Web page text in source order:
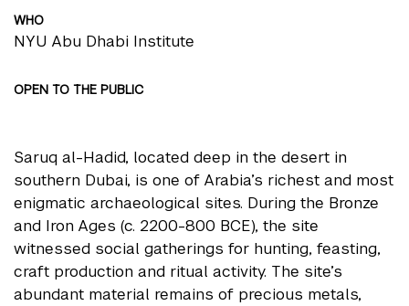
WHO
NYU Abu Dhabi Institute
OPEN TO THE PUBLIC
Saruq al-Hadid, located deep in the desert in
southern Dubai, is one of Arabia’s richest and most
enigmatic archaeological sites. During the Bronze
and Iron Ages (c. 2200-800 BCE), the site
witnessed social gatherings for hunting, feasting,
craft production and ritual activity. The site’s
abundant material remains of precious metals,